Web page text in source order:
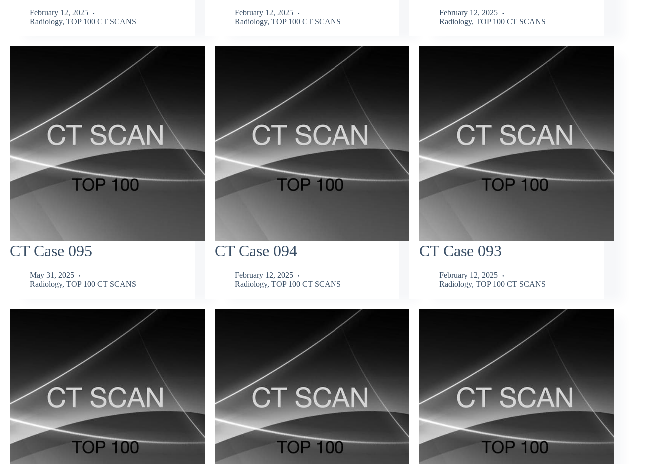
February 12, 2025
Radiology, TOP 100 CT SCANS
February 12, 2025
Radiology, TOP 100 CT SCANS
February 12, 2025
Radiology, TOP 100 CT SCANS
CT Case 095
May 31, 2025
Radiology, TOP 100 CT SCANS
CT Case 094
February 12, 2025
Radiology, TOP 100 CT SCANS
CT Case 093
February 12, 2025
Radiology, TOP 100 CT SCANS